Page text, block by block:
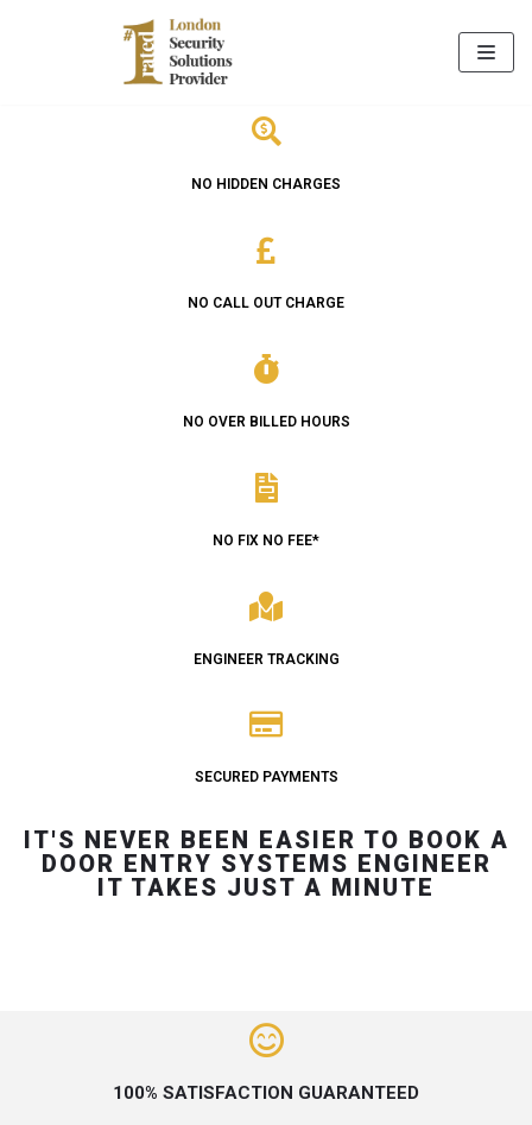
NO HIDDEN CHARGES
NO CALL OUT CHARGE
NO OVER BILLED HOURS
NO FIX NO FEE*
ENGINEER TRACKING
SECURED PAYMENTS
IT'S NEVER BEEN EASIER TO BOOK A
DOOR ENTRY SYSTEMS ENGINEER
IT TAKES JUST A MINUTE
100% SATISFACTION GUARANTEED